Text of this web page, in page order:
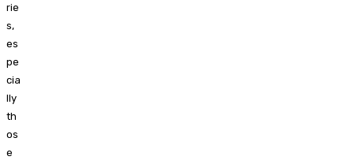
rie
s,
es
pe
cia
lly
th
os
e